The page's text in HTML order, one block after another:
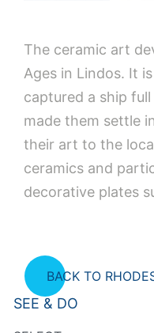
The ceramic art
Ages in Lindos. It
captured a ship
made them settle
their art to the
ceramics and
decorative plates
BACK TO
SEE & DO